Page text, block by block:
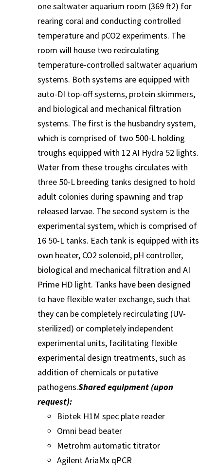
one saltwater aquarium room (369 ft2) for
rearing coral and conducting controlled
temperature and pCO2 experiments. The
room will house two recirculating
temperature-controlled saltwater aquarium
systems. Both systems are equipped with
auto-DI top-off systems, protein skimmers,
and biological and mechanical filtration
systems. The first is the husbandry system,
which is comprised of two 500-L holding
troughs equipped with 12 AI Hydra 52 lights.
Water from these troughs circulates with
three 50-L breeding tanks designed to hold
adult colonies during spawning and trap
released larvae. The second system is the
experimental system, which is comprised of
16 50-L tanks. Each tank is equipped with its
own heater, CO2 solenoid, pH controller,
biological and mechanical filtration and AI
Prime HD light. Tanks have been designed
to have flexible water exchange, such that
they can be completely recirculating (UV-
sterilized) or completely independent
experimental units, facilitating flexible
experimental design treatments, such as
addition of chemicals or putative
pathogens.Shared equipment (upon
request):
Biotek H1M spec plate reader
Omni bead beater
Metrohm automatic titrator
Agilent AriaMx qPCR